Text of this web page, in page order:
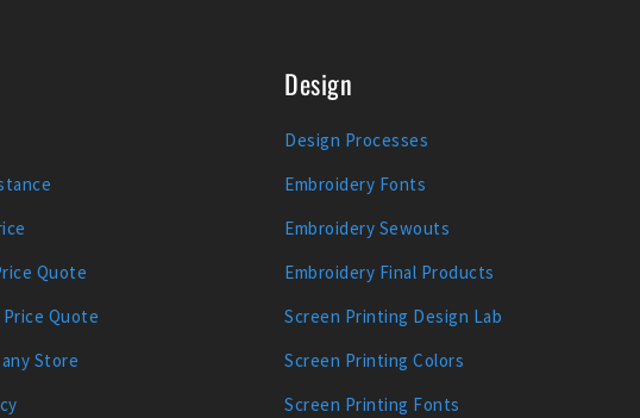
Quote
Quote
Store
Design
Design Processes
Embroidery Fonts
Embroidery Sewouts
Embroidery Final Products
Screen Printing Design Lab
Screen Printing Colors
Screen Printing Fonts